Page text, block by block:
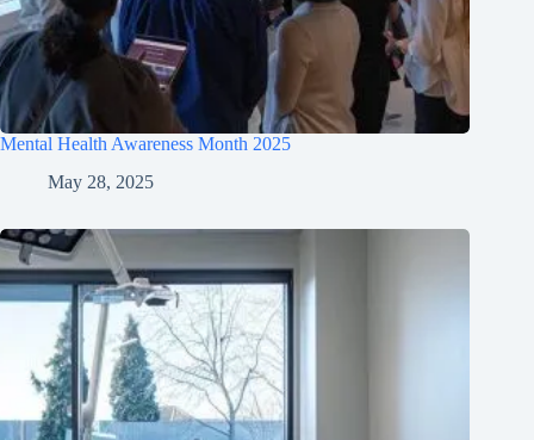
Mental Health Awareness Month 2025
May 28, 2025